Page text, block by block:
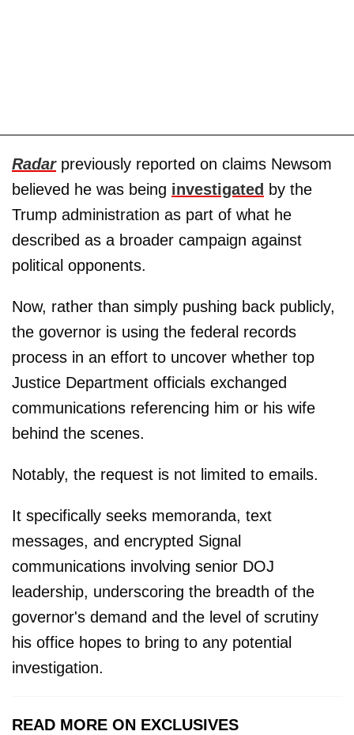
Radarpreviously reported on claims Newsom
believed he was being investigated by the
Trump administration as part of what he
described as a broader campaign against
political opponents.
Now, rather than simply pushing back publicly,
the governor is using the federal records
process in an effort to uncover whether top
Justice Department officials exchanged
communications referencing him or his wife
behind the scenes.
Notably, the request is not limited to emails.
It specifically seeks memoranda, text
messages, and encrypted Signal
communications involving senior DOJ
leadership, underscoring the breadth of the
governor's demand and the level of scrutiny
his office hopes to bring to any potential
investigation.
READ MORE ON EXCLUSIVES